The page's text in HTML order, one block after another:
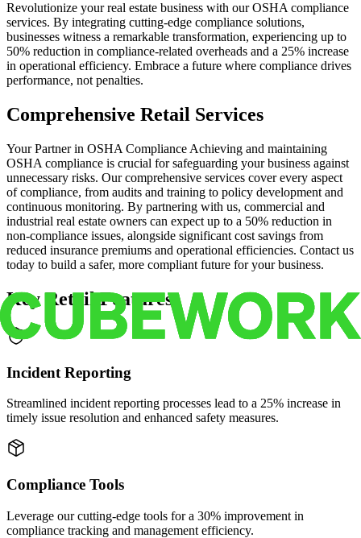
Revolutionize your real estate business with our OSHA compliance
services. By integrating cutting-edge compliance solutions,
businesses witness a remarkable transformation, experiencing up to
50% reduction in compliance-related overheads and a 25% increase
in operational efficiency. Embrace a future where compliance drives
performance, not penalties.
Comprehensive Retail Services
Your Partner in OSHA Compliance Achieving and maintaining
OSHA compliance is crucial for safeguarding your business against
unnecessary risks. Our comprehensive services cover every aspect
of compliance, from audits and training to policy development and
continuous monitoring. By partnering with us, commercial and
industrial real estate owners can expect up to a 50% reduction in
non-compliance issues, alongside significant cost savings from
reduced insurance premiums and operational efficiencies. Contact us
today to build a safer, more compliant future for your business.
Key Retail Features
Incident Reporting
Streamlined incident reporting processes lead to a 25% increase in
timely issue resolution and enhanced safety measures.
Compliance Tools
Leverage our cutting-edge tools for a 30% improvement in
compliance tracking and management efficiency.